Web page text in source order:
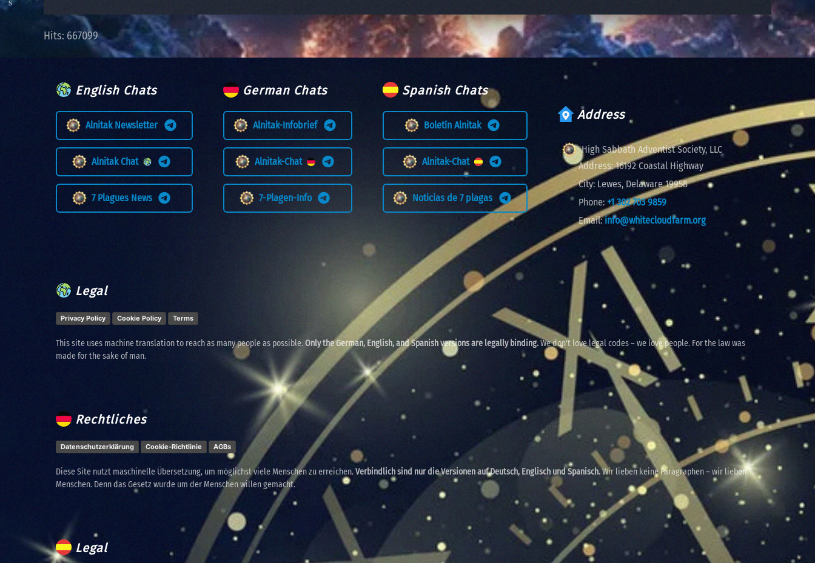
Hits: 667099
English Chats
Alnitak Newsletter
Alnitak Chat
7 Plagues News
German Chats
Alnitak-Infobrief
Alnitak-Chat
7-Plagen-Info
Spanish Chats
Boletín Alnitak
Alnitak-Chat
Noticias de 7 plagas
Address
High Sabbath Adventist Society, LLC
Address:16192 Coastal Highway
City: Lewes, Delaware 19958
Phone: +1 302 703 9859
Email:info@whitecloudfarm.org
Legal
Privacy Policy Cookie Policy Terms
This site uses machine translation to reach as many people as possible.Only the German, English, and Spanish versions are legally binding.We don't love legal codes – we love people. For the law was
made for the sake of man.
Rechtliches
Datenschutzerklärung Cookie-Richtlinie AGBs
Diese Site nutzt maschinelle Übersetzung, um möglichst viele Menschen zu erreichen.Verbindlich sind nur die Versionen auf Deutsch, Englisch und Spanisch.Wir lieben keine Paragraphen – wir lieben
Menschen. Denn das Gesetz wurde um der Menschen willen gemacht.
Legal